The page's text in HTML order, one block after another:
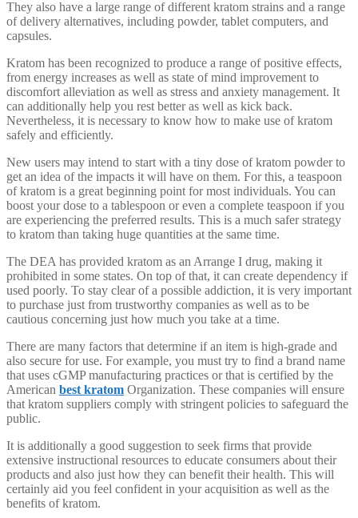
They also have a large range of different kratom strains and a range
of delivery alternatives, including powder, tablet computers, and
capsules.
Kratom has been recognized to produce a range of positive effects,
from energy increases as well as state of mind improvement to
discomfort alleviation as well as stress and anxiety management. It
can additionally help you rest better as well as kick back.
Nevertheless, it is necessary to know how to make use of kratom
safely and efficiently.
New users may intend to start with a tiny dose of kratom powder to
get an idea of the impacts it will have on them. For this, a teaspoon
of kratom is a great beginning point for most individuals. You can
boost your dose to a tablespoon or even a complete teaspoon if you
are experiencing the preferred results. This is a much safer strategy
to kratom than taking huge quantities at the same time.
The DEA has provided kratom as an Arrange I drug, making it
prohibited in some states. On top of that, it can create dependency if
used poorly. To stay clear of a possible addiction, it is very important
to purchase just from trustworthy companies as well as to be
cautious concerning just how much you take at a time.
There are many factors that determine if an item is high-grade and
also secure for use. For example, you must try to find a brand name
that uses cGMP manufacturing practices or that is certified by the
American best kratom Organization. These companies will ensure
that kratom suppliers comply with stringent policies to safeguard the
public.
It is additionally a good suggestion to seek firms that provide
extensive instructional resources to educate consumers about their
products and also just how they can benefit their health. This will
certainly aid you feel confident in your acquisition as well as the
benefits of kratom.